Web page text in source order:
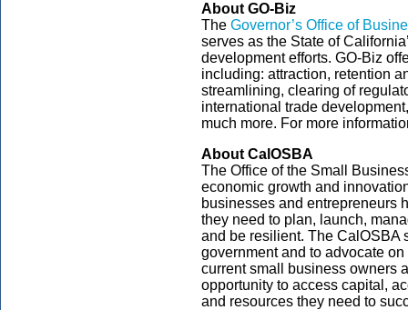
About GO-Biz
The Governor’s Office of
serves as the State of
development efforts. GO-Biz
including: attraction, retention
streamlining, clearing of
international trade
much more. For more
About CalOSBA
The Office of the Small
economic growth and
businesses and entrepreneurs
they need to plan, launch,
and be resilient. The CalOSBA
government and to advocate
current small business owners
opportunity to access capital,
and resources they need to